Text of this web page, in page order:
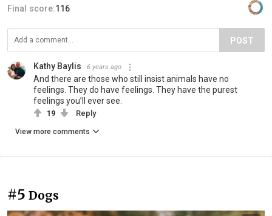
Final score:116
POST
Kathy Baylis 6 years ago
And there are those who still insist animals have no
feelings. They do have feelings. They have the purest
feelings you’ll ever see.
19 Reply
View more comments
#5 Dogs